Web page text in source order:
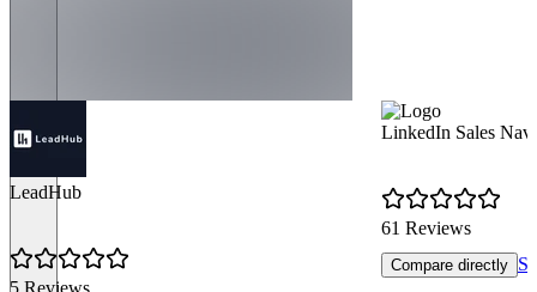
LeadHub
5 Reviews
LinkedIn Sales
61 Reviews
Compare directly